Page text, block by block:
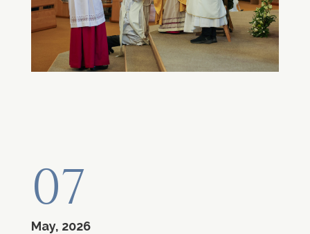
07
May, 2026